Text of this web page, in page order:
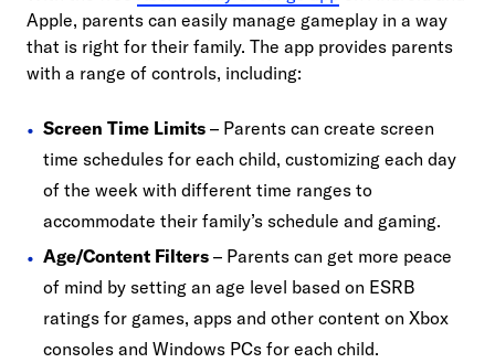
Apple, parents can easily manage gameplay in a way
that is right for their family. The app provides parents
with a range of controls, including:
Screen Time Limits – Parents can create screen
time schedules for each child, customizing each day
of the week with different time ranges to
accommodate their family’s schedule and gaming.
Age/Content Filters – Parents can get more peace
of mind by setting an age level based on ESRB
ratings for games, apps and other content on Xbox
consoles and Windows PCs for each child.